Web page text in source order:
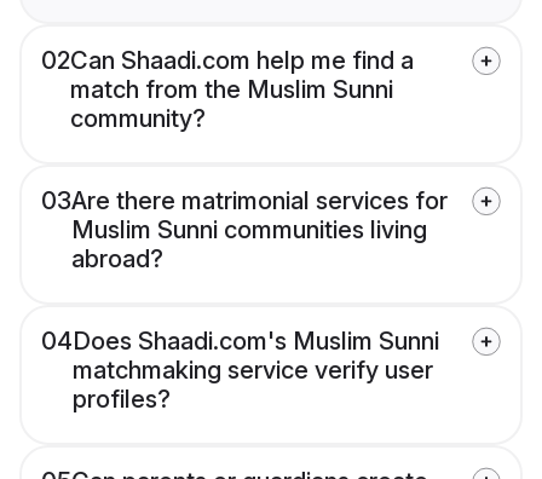
02Can Shaadi.com help me find a
match from the Muslim Sunni
community?
03Are there matrimonial services for
Muslim Sunni communities living
abroad?
04Does Shaadi.com's Muslim Sunni
matchmaking service verify user
profiles?